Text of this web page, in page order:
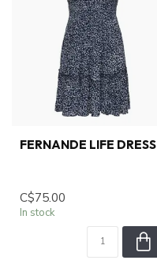
FERNANDE LIFE DRESS
C$75.00
In stock